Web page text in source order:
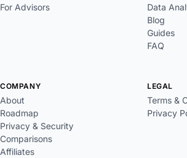
For Advisors
Data
Blog
Guides
FAQ
COMPANY
About
Roadmap
Privacy & Security
Comparisons
Affiliates
LEGAL
Terms &
Privacy